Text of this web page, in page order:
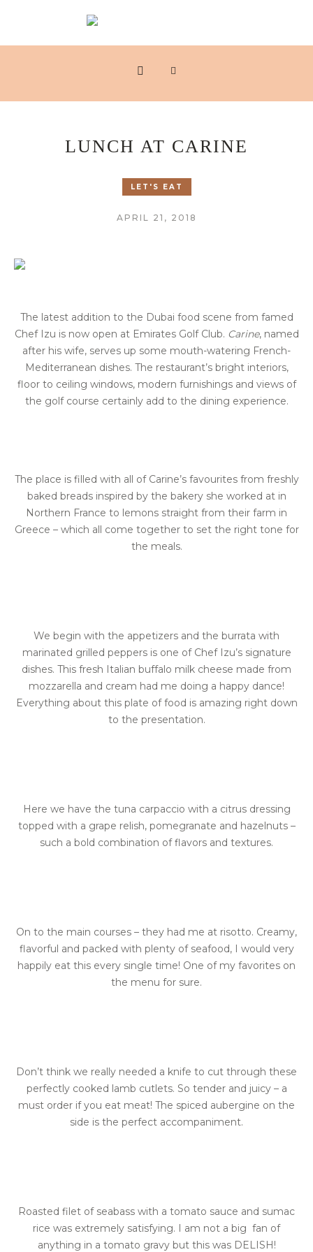
LUNCH AT CARINE
LET'S EAT
APRIL 21, 2018
The latest addition to the Dubai food scene from famed
Chef Izu is now open at Emirates Golf Club. Carine, named
after his wife, serves up some mouth-watering French-
Mediterranean dishes. The restaurant’s bright interiors,
floor to ceiling windows, modern furnishings and views of
the golf course certainly add to the dining experience.
The place is filled with all of Carine’s favourites from freshly
baked breads inspired by the bakery she worked at in
Northern France to lemons straight from their farm in
Greece – which all come together to set the right tone for
the meals.
We begin with the appetizers and the burrata with
marinated grilled peppers is one of Chef Izu’s signature
dishes. This fresh Italian buffalo milk cheese made from
mozzarella and cream had me doing a happy dance!
Everything about this plate of food is amazing right down
to the presentation.
Here we have the tuna carpaccio with a citrus dressing
topped with a grape relish, pomegranate and hazelnuts –
such a bold combination of flavors and textures.
On to the main courses – they had me at risotto. Creamy,
flavorful and packed with plenty of seafood, I would very
happily eat this every single time! One of my favorites on
the menu for sure.
Don’t think we really needed a knife to cut through these
perfectly cooked lamb cutlets. So tender and juicy – a
must order if you eat meat! The spiced aubergine on the
side is the perfect accompaniment.
Roasted filet of seabass with a tomato sauce and sumac
rice was extremely satisfying. I am not a big fan of
anything in a tomato gravy but this was DELISH!